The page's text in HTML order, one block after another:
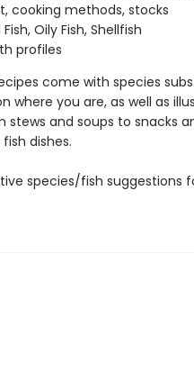
cooking methods, stocks
Oily Fish, Shellfish
profiles
come with species
where you are, as well as
and soups to snacks
dishes.
species/fish suggestions